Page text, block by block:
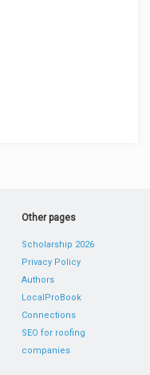
Other pages
Scholarship 2026
Privacy Policy
Authors
LocalProBook
Connections
SEO for roofing
companies